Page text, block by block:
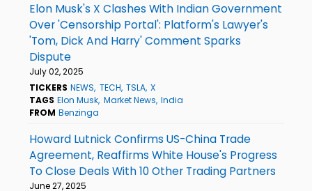
Elon Musk's X Clashes With Indian Government
Over 'Censorship Portal': Platform's Lawyer's
'Tom, Dick And Harry' Comment Sparks
Dispute
July 02, 2025
TICKERS NEWS TECH TSLA X
TAGS Elon Musk Market News India
FROM Benzinga
Howard Lutnick Confirms US-China Trade
Agreement, Reaffirms White House's Progress
To Close Deals With 10 Other Trading Partners
June 27, 2025